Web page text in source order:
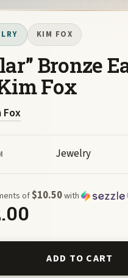
KIM FOX
Bronze
Fox
Fox
Jewelry
of$10.50with
Earrings by Kim Fox
ADD TO CART